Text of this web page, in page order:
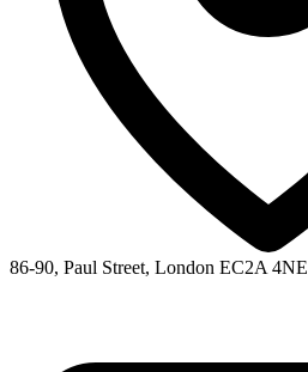
86-90, Paul Street, London EC2A 4NE